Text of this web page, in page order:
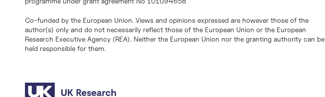
Co-funded by the European Union. Views and opinions expressed are however those of the
author(s) only and do not necessarily reflect those of the European Union or the European
Research Executive Agency (REA). Neither the European Union nor the granting authority can be
held responsible for them.